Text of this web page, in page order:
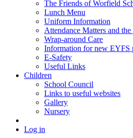
The Friends of Worfield
Lunch Menu
Uniform Information
Attendance Matters and
Wrap-around Care
Information for new EYFS
E-Safety
Useful Links
Children
School Council
Links to useful websites
Gallery
Nursery
Log in